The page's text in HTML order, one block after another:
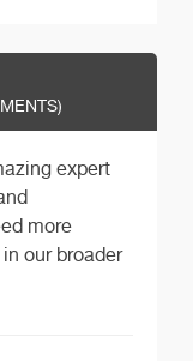
expert
more
our broader